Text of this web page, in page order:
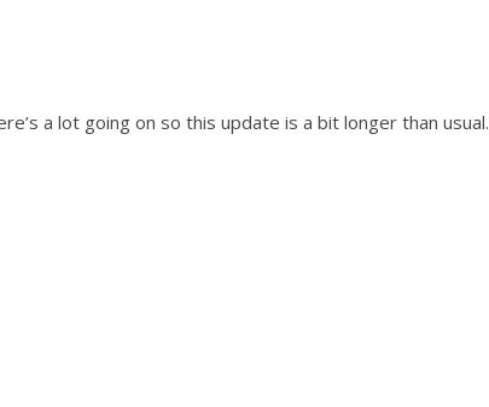
a lot going on so this update is a bit longer than usual.